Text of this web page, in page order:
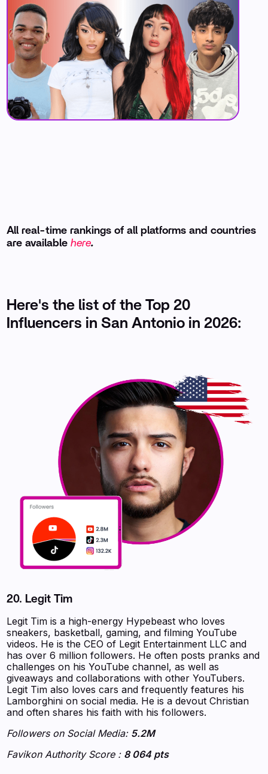
All real-time rankings of all platforms and countries
are availablehere.
Here's the list of the Top 20
Influencers in San Antonio in 2026:
20. Legit Tim
Legit Tim is a high-energy Hypebeast who loves
sneakers, basketball, gaming, and filming YouTube
videos. He is the CEO of Legit Entertainment LLC and
has over 6 million followers. He often posts pranks and
challenges on his YouTube channel, as well as
giveaways and collaborations with other YouTubers.
Legit Tim also loves cars and frequently features his
Lamborghini on social media. He is a devout Christian
and often shares his faith with his followers.
Followers on Social Media: 5.2M
Favikon Authority Score : 8 064 pts